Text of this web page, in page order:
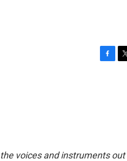
voices and instruments out